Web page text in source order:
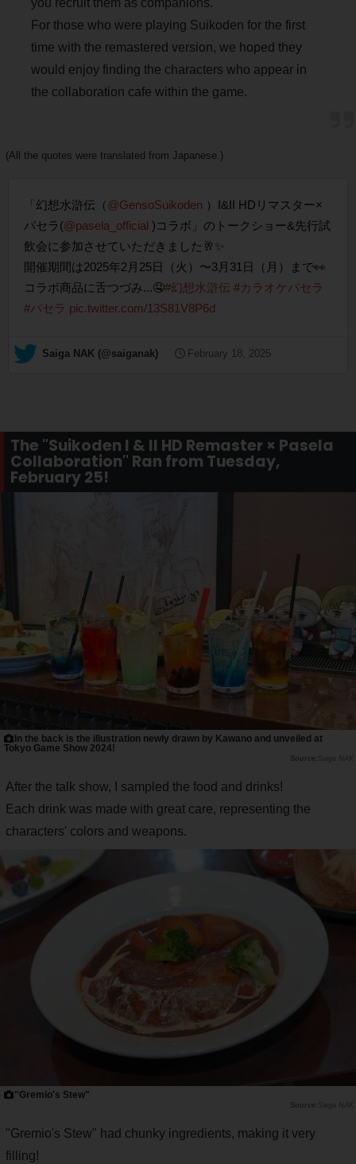
you recruit them as companions.
For those who were playing Suikoden for the first
time with the remastered version, we hoped they
would enjoy finding the characters who appear in
the collaboration cafe within the game.
(All the quotes were translated from Japanese.)
「幻想水滸伝（ @GensoSuikoden ）I&II HDリマスター×
パセラ(@pasela_official )コラボ」のトークショー&先行試
飲会に参加させていただきました🥂✨
開催期間は2025年2月25日（火）〜3月31日（月）まで👀
コラボ商品に舌つづみ...🤤#幻想水滸伝 #カラオケパセラ
#パセラ pic.twitter.com/13S81V8P6d
— Saiga NAK (@saiganak) February 18, 2025
The "Suikoden I & II HD Remaster × Pasela
Collaboration" Ran from Tuesday,
February 25!
In the back is the illustration newly drawn by Kawano and unveiled at
Tokyo Game Show 2024!
Saiga NAK
After the talk show, I sampled the food and drinks!
Each drink was made with great care, representing the
characters' colors and weapons.
"Gremio's Stew"
Saiga NAK
"Gremio's Stew" had chunky ingredients, making it very
filling!